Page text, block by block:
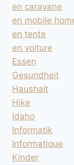
en caravane
en mobile
en tente
en voiture
Essen
Gesundheit
Haushalt
Hike
Idaho
Informatik
Informatique
Kinder